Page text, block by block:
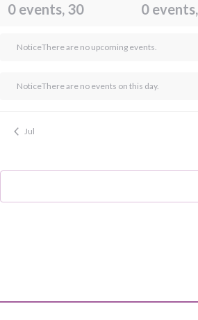
0 events, 30 0 events,
NoticeThere are no upcoming events.
NoticeThere are no events on this day.
Jul